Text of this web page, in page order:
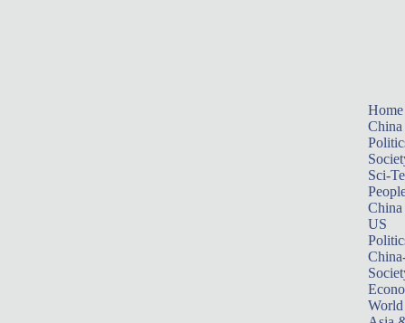
Home
China
Sci-
China
US
World